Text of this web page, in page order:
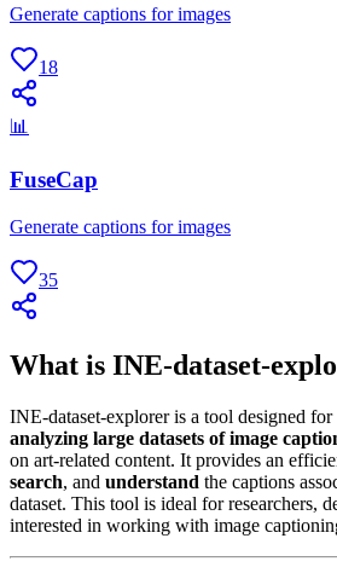
Generate captions for images
18
📊
FuseCap
Generate captions for images
35
What is INE-dataset-
INE-dataset-explorer is a tool designed for
analyzing large datasets of image
on art-related content. It provides an
search, and understand the captions
dataset. This tool is ideal for researchers,
interested in working with image